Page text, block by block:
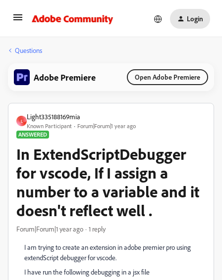
Login
Questions
Adobe Premiere Open Adobe Premiere
L
Light335188169mia
Known Participant
Forum|Forum|1 year ago
ANSWERED
In ExtendScriptDebugger
for vscode, If I assign a
number to a variable and it
doesn't reflect well .
Forum|Forum|1 year ago 1 reply
I am trying to create an extension in adobe premier pro using
extendScript debugger for vscode.
I have run the following debugging in a jsx file